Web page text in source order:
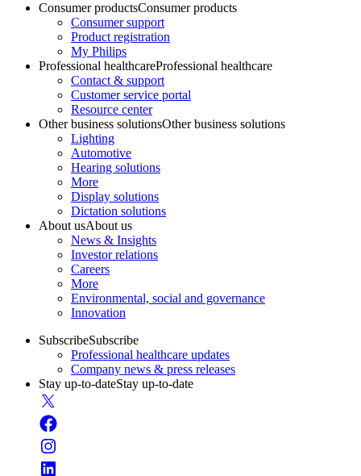
Consumer productsConsumer products
Consumer support
Product registration
My Philips
Professional healthcareProfessional healthcare
Contact & support
Customer service portal
Resource center
Other business solutionsOther business solutions
Lighting
Automotive
Hearing solutions
More
Display solutions
Dictation solutions
About usAbout us
News & Insights
Investor relations
Careers
More
Environmental, social and governance
Innovation
SubscribeSubscribe
Professional healthcare updates
Company news & press releases
Stay up-to-dateStay up-to-date